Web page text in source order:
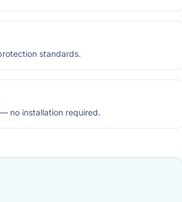
standards.
no installation required.